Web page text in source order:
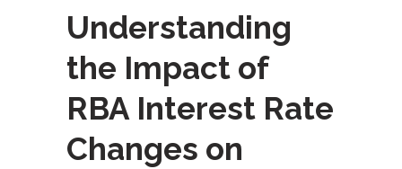
Understanding
the Impact of
RBA Interest Rate
Changes on